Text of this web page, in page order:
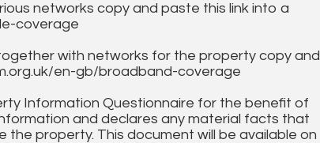
networks copy and paste this link into a
coverage
with networks for the property copy and
en-gb/broadband-coverage
Information Questionnaire for the benefit of
and declares any material facts that
property. This document will be available on